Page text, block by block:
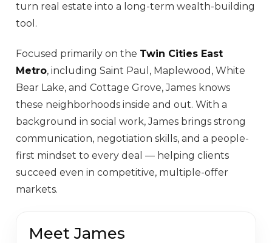
turn real estate into a long-term wealth-building
tool.
Focused primarily on the Twin Cities East
Metro, including Saint Paul, Maplewood, White
Bear Lake, and Cottage Grove, James knows
these neighborhoods inside and out. With a
background in social work, James brings strong
communication, negotiation skills, and a people-
first mindset to every deal — helping clients
succeed even in competitive, multiple-offer
markets.
Meet James